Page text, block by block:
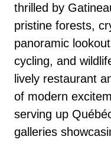
thrilled by
pristine forests,
panoramic
cycling, and
lively restaurant
of modern
serving up
galleries